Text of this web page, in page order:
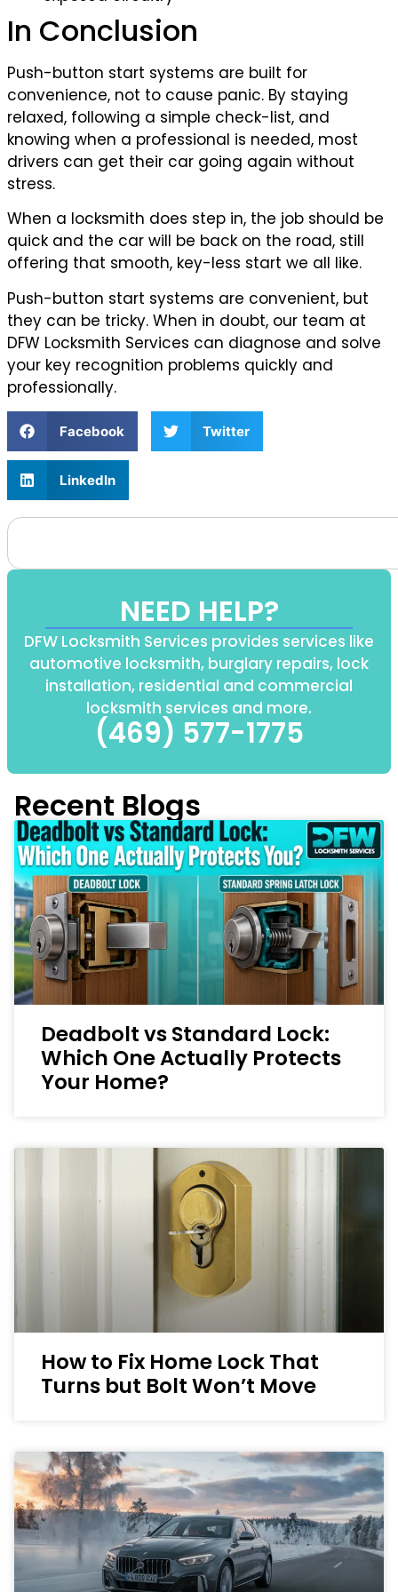
In Conclusion
Push-button start systems are built for
convenience, not to cause panic. By staying
relaxed, following a simple check-list, and
knowing when a professional is needed, most
drivers can get their car going again without
stress.
When a locksmith does step in, the job should be
quick and the car will be back on the road, still
offering that smooth, key-less start we all like.
Push-button start systems are convenient, but
they can be tricky. When in doubt, our team at
DFW Locksmith Services can diagnose and solve
your key recognition problems quickly and
professionally.
Facebook Twitter
LinkedIn
NEED HELP?
DFW Locksmith Services provides services like
automotive locksmith, burglary repairs, lock
installation, residential and commercial
locksmith services and more.
(469) 577-1775
Recent Blogs
Deadbolt vs Standard Lock:
Which One Actually Protects
Your Home?
How to Fix Home Lock That
Turns but Bolt Won’t Move